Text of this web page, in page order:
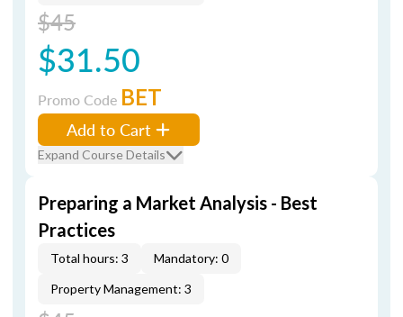
$45
$31.50
Promo Code BET
Add to Cart
Expand Course Details
Preparing a Market Analysis - Best
Practices
Total hours: 3
Mandatory: 0
Property Management: 3